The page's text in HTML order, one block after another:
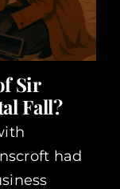
Sir
Fall?
had